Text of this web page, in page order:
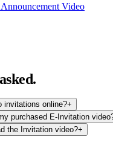
Video
asked.
invitations online?+
purchased E-Invitation
the Invitation video?+